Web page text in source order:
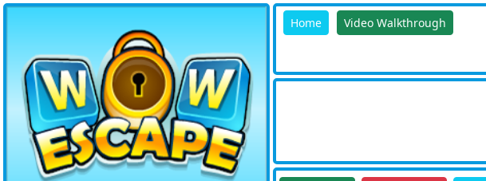
Home Video Walkthrough